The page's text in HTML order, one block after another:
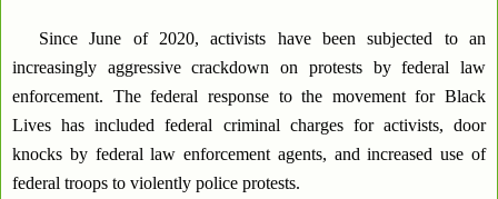
Since June of 2020, activists have been subjected to an
increasingly aggressive crackdown on protests by federal law
enforcement. The federal response to the movement for Black
Lives has included federal criminal charges for activists, door
knocks by federal law enforcement agents, and increased use of
federal troops to violently police protests.